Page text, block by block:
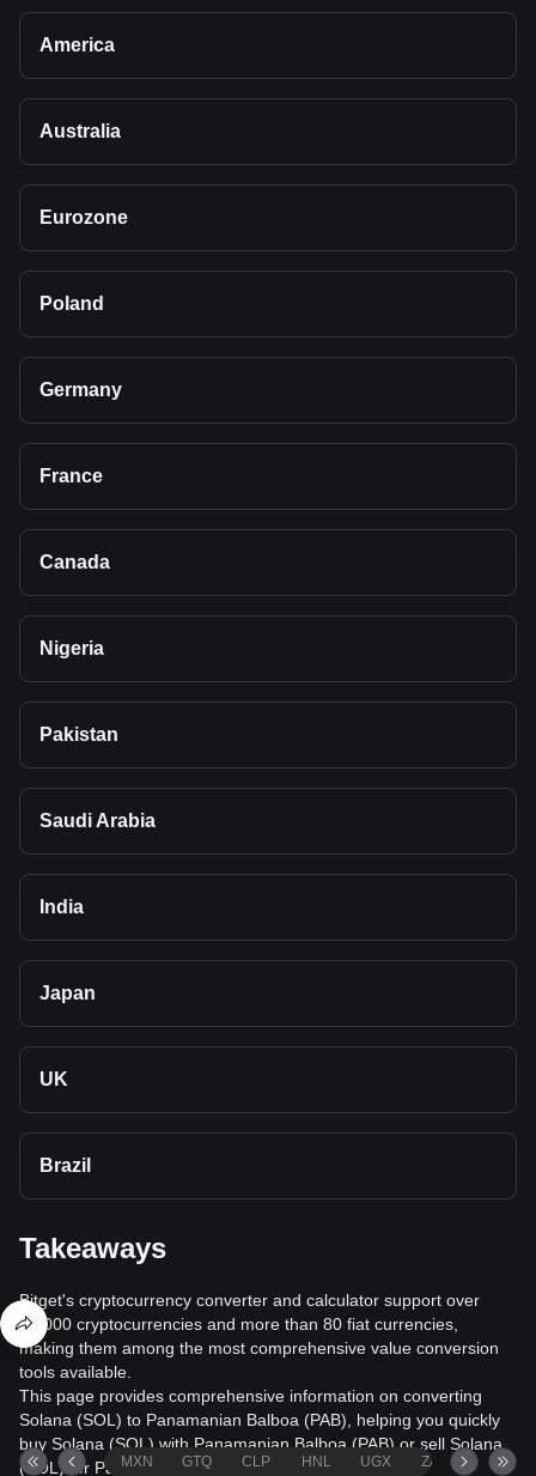
America
Australia
Eurozone
Poland
Germany
France
Canada
Nigeria
Pakistan
Saudi Arabia
India
Japan
UK
Brazil
Takeaways
Bitget's cryptocurrency converter and calculator support over
40,000 cryptocurrencies and more than 80 fiat currencies,
making them among the most comprehensive value conversion
tools available.
This page provides comprehensive information on converting
Solana (SOL) to Panamanian Balboa (PAB), helping you quickly
buy Solana (SOL) with Panamanian Balboa (PAB) or sell Solana
(SOL) for Panamanian Balboa (PAB).
MXN GTQ CLP HNL UGX ZAR TND